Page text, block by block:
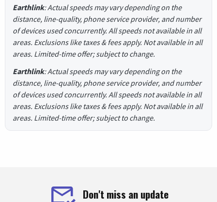
Earthlink: Actual speeds may vary depending on the
distance, line-quality, phone service provider, and number
of devices used concurrently. All speeds not available in all
areas. Exclusions like taxes & fees apply. Not available in all
areas. Limited-time offer; subject to change.
Earthlink: Actual speeds may vary depending on the
distance, line-quality, phone service provider, and number
of devices used concurrently. All speeds not available in all
areas. Exclusions like taxes & fees apply. Not available in all
areas. Limited-time offer; subject to change.
Don't miss an update